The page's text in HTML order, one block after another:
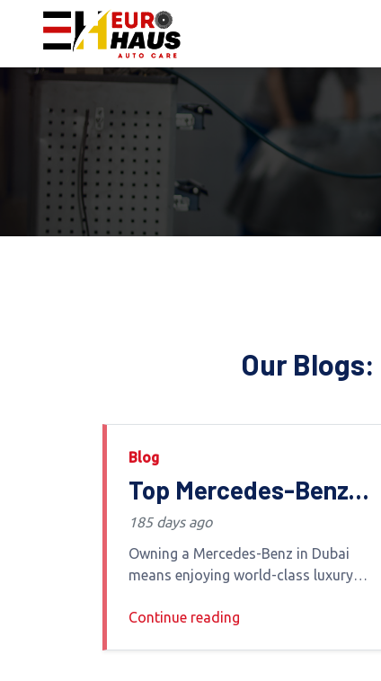
Our
Blog
Top Mercedes-Benz
Service Options in
Dubai: Your Ultimate
Guide by Euro Haus
AutoCare
185 days ago
Owning a Mercedes-Benz in Dubai
means enjoying world-class luxury
performance To keep your vehicle
Continue reading